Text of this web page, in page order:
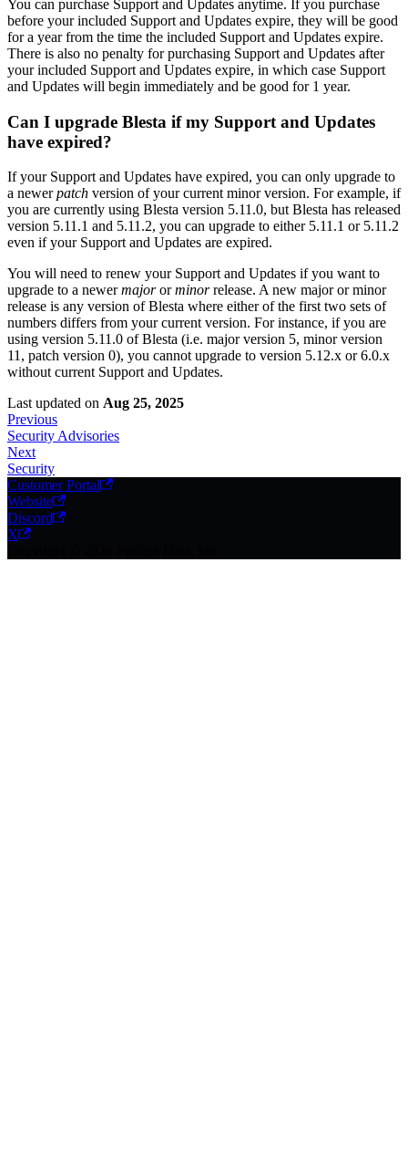
You can purchase Support and Updates anytime. If you purchase
before your included Support and Updates expire, they will be good
for a year from the time the included Support and Updates expire.
There is also no penalty for purchasing Support and Updates after
your included Support and Updates expire, in which case Support
and Updates will begin immediately and be good for 1 year.
Can I upgrade Blesta if my Support and Updates
have expired?
If your Support and Updates have expired, you can only upgrade to
a newerpatch version of your current minor version. For example, if
you are currently using Blesta version 5.11.0, but Blesta has released
version 5.11.1 and 5.11.2, you can upgrade to either 5.11.1 or 5.11.2
even if your Support and Updates are expired.
You will need to renew your Support and Updates if you want to
upgrade to a newermajororminorrelease. A new major or minor
release is any version of Blesta where either of the first two sets of
numbers differs from your current version. For instance, if you are
using version 5.11.0 of Blesta (i.e. major version 5, minor version
11, patch version 0), you cannot upgrade to version 5.12.x or 6.0.x
without current Support and Updates.
Last updated on Aug 25, 2025
Previous
Security Advisories
Next
Security
Customer Portal
Website
Discord
X